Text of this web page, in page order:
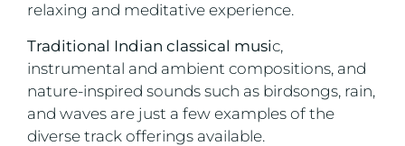
relaxing and meditative experience.
Traditional Indian classical music,
instrumental and ambient compositions, and
nature-inspired sounds such as birdsongs, rain,
and waves are just a few examples of the
diverse track offerings available.